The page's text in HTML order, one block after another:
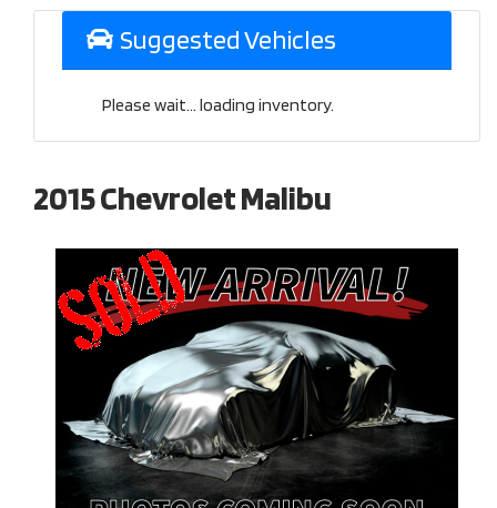
Suggested Vehicles
Please wait... loading inventory.
2015 Chevrolet Malibu